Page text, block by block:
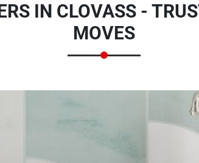
IN CLOVASS -
MOVES